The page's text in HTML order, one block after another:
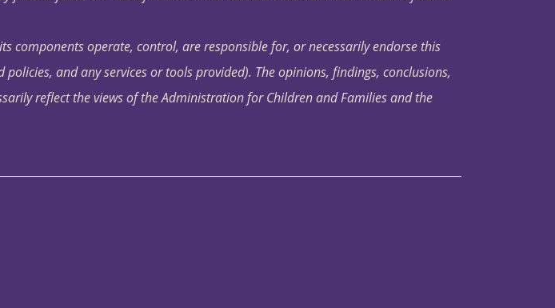
components operate, control, are responsible for, or necessarily endorse this
and any services or tools provided). The opinions, findings, conclusions,
reflect the views of the Administration for Children and Families and the